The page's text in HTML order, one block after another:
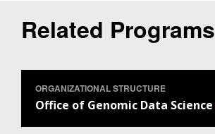
Related Programs
ORGANIZATIONAL STRUCTURE
Office of Genomic Data Science